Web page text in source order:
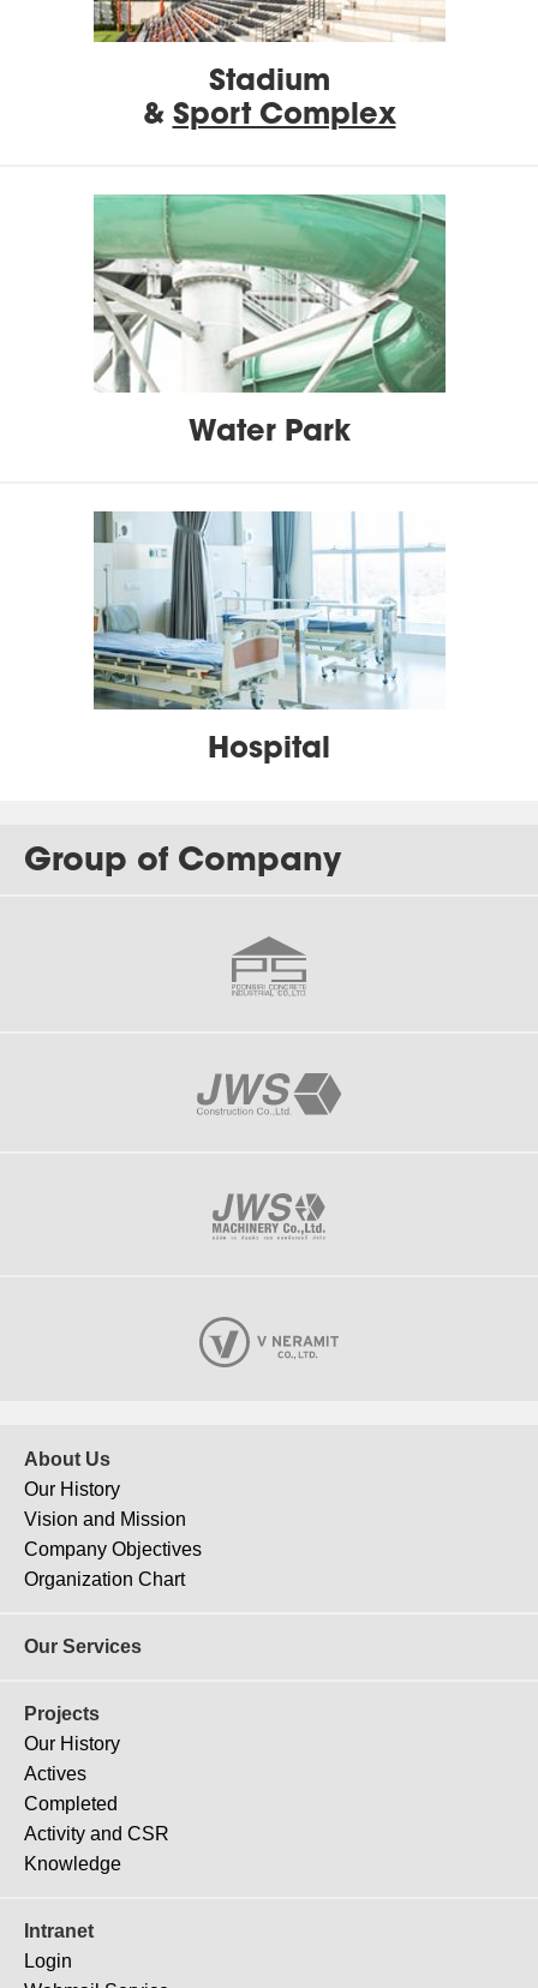
Stadium
& Sport Complex
Water Park
Hospital
Group of Company
About Us
Our History
Vision and Mission
Company Objectives
Organization Chart
Our Services
Projects
Our History
Actives
Completed
Activity and CSR
Knowledge
Intranet
Login